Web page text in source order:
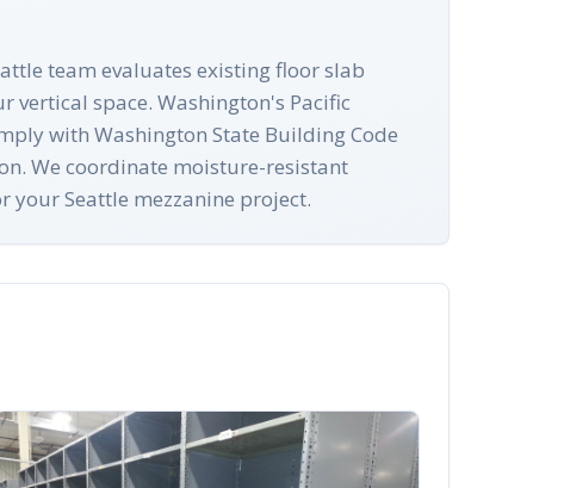
team evaluates existing floor slab
vertical space. Washington's Pacific
with Washington State Building Code
We coordinate moisture-resistant
Seattle mezzanine project.